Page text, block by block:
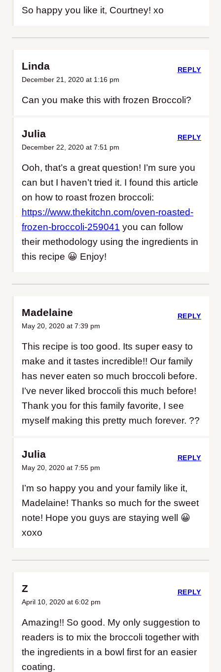
So happy you like it, Courtney! xo
Linda
December 21, 2020 at 1:16 pm
Can you make this with frozen Broccoli?
REPLY
Julia
December 22, 2020 at 7:51 pm
Ooh, that’s a great question! I’m sure you
can but I haven’t tried it. I found this article
on how to roast frozen broccoli:
https://www.thekitchn.com/oven-roasted-
frozen-broccoli-259041 you can follow
their methodology using the ingredients in
this recipe 😀 Enjoy!
REPLY
Madelaine
May 20, 2020 at 7:39 pm
This recipe is too good. Its super easy to
make and it tastes incredible!! Our family
has never eaten so much broccoli before.
I’ve never liked broccoli this much before!
Thank you for this family favorite, I see
myself making this pretty much forever. ??
REPLY
Julia
May 20, 2020 at 7:55 pm
I’m so happy you and your family like it,
Madelaine! Thanks so much for the sweet
note! Hope you guys are staying well 😀
xoxo
REPLY
Z
April 10, 2020 at 6:02 pm
Amazing!! So good. My only suggestion to
readers is to mix the broccoli together with
the ingredients in a bowl first for an easier
coating.
REPLY